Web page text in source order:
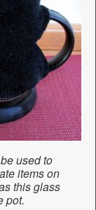
used to
items on
this glass
pot.